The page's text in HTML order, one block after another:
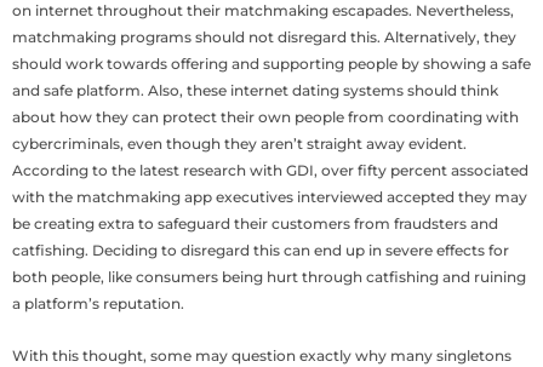
on internet throughout their matchmaking escapades. Nevertheless,
matchmaking programs should not disregard this. Alternatively, they
should work towards offering and supporting people by showing a safe
and safe platform. Also, these internet dating systems should think
about how they can protect their own people from coordinating with
cybercriminals, even though they aren’t straight away evident.
According to the latest research with GDI, over fifty percent associated
with the matchmaking app executives interviewed accepted they may
be creating extra to safeguard their customers from fraudsters and
catfishing. Deciding to disregard this can end up in severe effects for
both people, like consumers being hurt through catfishing and ruining
a platform’s reputation.
With this thought, some may question exactly why many singletons